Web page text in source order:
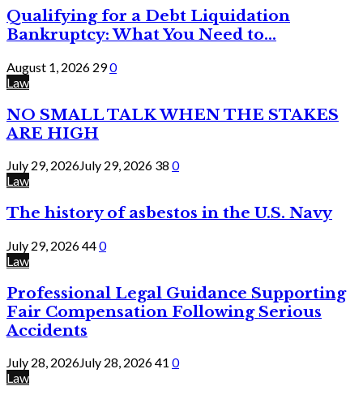
Qualifying for a Debt Liquidation
Bankruptcy: What You Need to...
August 1, 2026 290
Law
NO SMALL TALK WHEN THE STAKES
ARE HIGH
July 29, 2026July 29, 2026 38 0
Law
The history of asbestos in the U.S. Navy
July 29, 2026440
Law
Professional Legal Guidance Supporting
Fair Compensation Following Serious
Accidents
July 28, 2026July 28, 202641 0
Law